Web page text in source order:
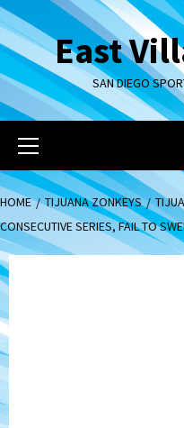
Skip
to
contentEast
SAN DIEGO
Primary
Menu
HOME TIJUANA ZONKEYS
CONSECUTIVE SERIES, FAIL TO